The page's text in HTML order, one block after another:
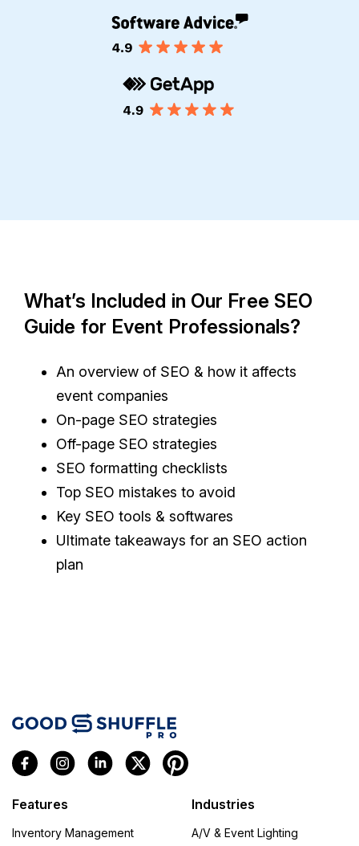
What’s Included in Our Free SEO
Guide for Event Professionals?
An overview of SEO & how it affects
event companies
On-page SEO strategies
Off-page SEO strategies
SEO formatting checklists
Top SEO mistakes to avoid
Key SEO tools & softwares
Ultimate takeaways for an SEO action
plan
Features
Inventory Management
Industries
A/V & Event Lighting